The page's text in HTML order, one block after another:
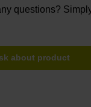
questions?
about product